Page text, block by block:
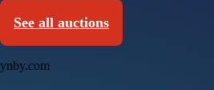
See all auctions
ynby.com